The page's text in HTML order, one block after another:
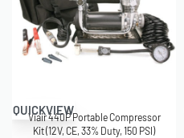
QUICKVIEW
Viair 440P Portable Compressor
Kit (12V, CE, 33% Duty, 150 PSI)